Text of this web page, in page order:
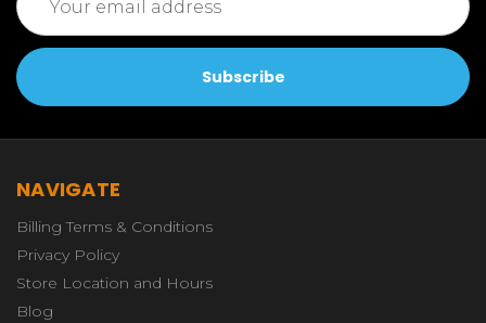
Address
NAVIGATE
Billing Terms & Conditions
Privacy Policy
Store Location and Hours
Blog